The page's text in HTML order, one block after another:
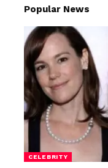
Popular News
CELEBRITY